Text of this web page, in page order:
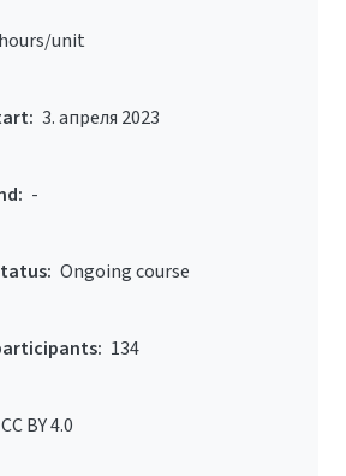
unit
3. апреля 2023
-
Ongoing course
134
CC BY 4.0